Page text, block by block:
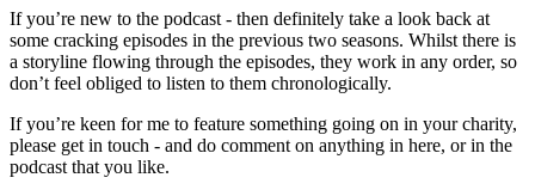
If you’re new to the podcast - then definitely take a look back at
some cracking episodes in the previous two seasons. Whilst there is
a storyline flowing through the episodes, they work in any order, so
don’t feel obliged to listen to them chronologically.
If you’re keen for me to feature something going on in your charity,
please get in touch - and do comment on anything in here, or in the
podcast that you like.